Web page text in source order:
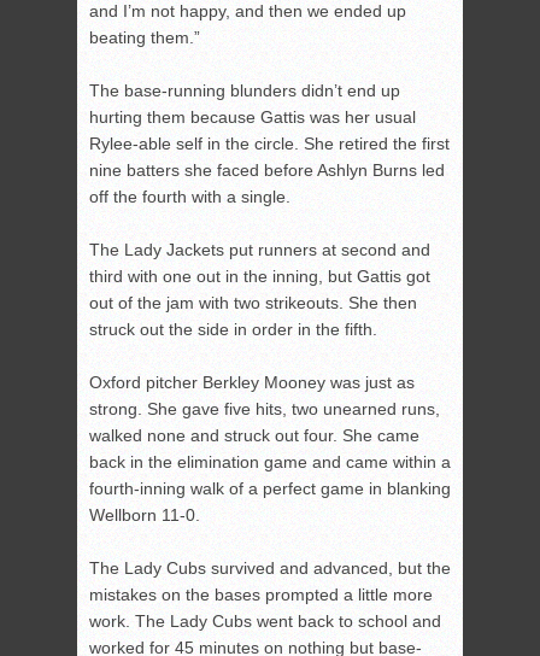
and I’m not happy, and then we ended up
beating them.”
The base-running blunders didn’t end up
hurting them because Gattis was her usual
Rylee-able self in the circle. She retired the first
nine batters she faced before Ashlyn Burns led
off the fourth with a single.
The Lady Jackets put runners at second and
third with one out in the inning, but Gattis got
out of the jam with two strikeouts. She then
struck out the side in order in the fifth.
Oxford pitcher Berkley Mooney was just as
strong. She gave five hits, two unearned runs,
walked none and struck out four. She came
back in the elimination game and came within a
fourth-inning walk of a perfect game in blanking
Wellborn 11-0.
The Lady Cubs survived and advanced, but the
mistakes on the bases prompted a little more
work. The Lady Cubs went back to school and
worked for 45 minutes on nothing but base-